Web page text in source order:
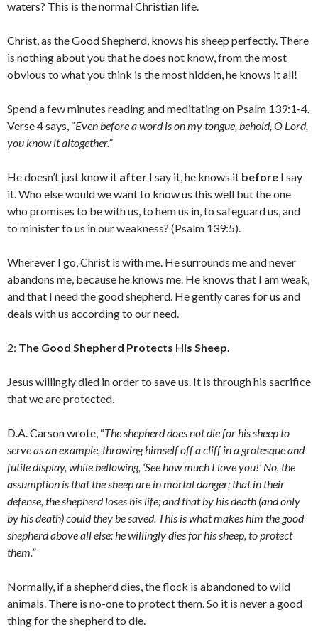
waters? This is the normal Christian life.
Christ, as the Good Shepherd, knows his sheep perfectly. There
is nothing about you that he does not know, from the most
obvious to what you think is the most hidden, he knows it all!
Spend a few minutes reading and meditating on Psalm 139:1-4.
Verse 4 says, “Even before a word is on my tongue, behold, O Lord,
you know it altogether.”
He doesn’t just know it after I say it, he knows it before I say
it. Who else would we want to know us this well but the one
who promises to be with us, to hem us in, to safeguard us, and
to minister to us in our weakness? (Psalm 139:5).
Wherever I go, Christ is with me. He surrounds me and never
abandons me, because he knows me. He knows that I am weak,
and that I need the good shepherd. He gently cares for us and
deals with us according to our need.
2: The Good Shepherd Protects His Sheep.
Jesus willingly died in order to save us. It is through his sacrifice
that we are protected.
D.A. Carson wrote, “The shepherd does not die for his sheep to
serve as an example, throwing himself off a cliff in a grotesque and
futile display, while bellowing, ‘See how much I love you!’ No, the
assumption is that the sheep are in mortal danger; that in their
defense, the shepherd loses his life; and that by his death (and only
by his death) could they be saved. This is what makes him the good
shepherd above all else: he willingly dies for his sheep, to protect
them.”
Normally, if a shepherd dies, the flock is abandoned to wild
animals. There is no-one to protect them. So it is never a good
thing for the shepherd to die.